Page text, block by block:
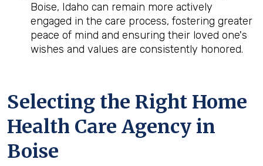
Boise, Idaho can remain more actively
engaged in the care process, fostering greater
peace of mind and ensuring their loved one's
wishes and values are consistently honored.
Selecting the Right Home
Health Care Agency in
Boise